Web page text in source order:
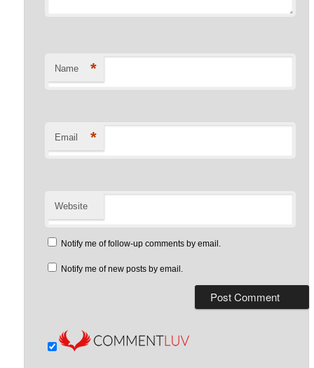
Name *
Email *
Website
Notify me of follow-up comments by email.
Notify me of new posts by email.